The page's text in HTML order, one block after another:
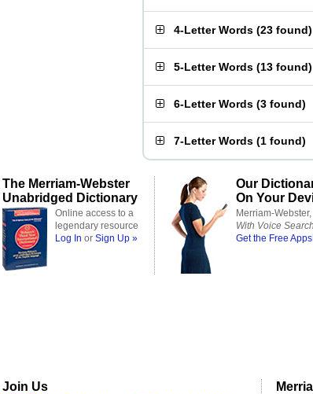
4-Letter Words (23 found)
5-Letter Words (13 found)
6-Letter Words (3 found)
7-Letter Words (1 found)
The Merriam-Webster
Unabridged Dictionary
Online access to a
legendary resource
Log In or Sign Up »
Our
On Your
Merriam-Webster,
With Voice Search
Get the Free
Join Us